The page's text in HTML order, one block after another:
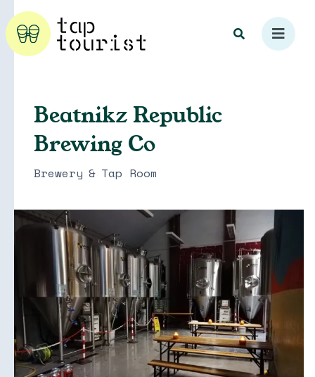
Explore
Beatnikz Republic
Brewing Co
Brewery & Tap Room